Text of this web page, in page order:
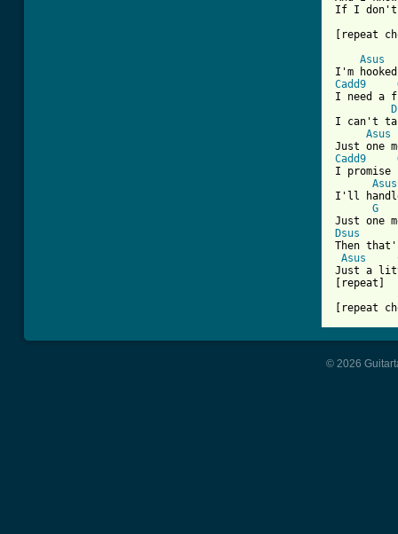
If I don't
[repeat
Asus
Cadd9
I need a
I can't
Asus
Cadd9
I
Asus
I'll
G
Dsus
Then
Asus
Just a
[repeat]
[repeat
© 2026